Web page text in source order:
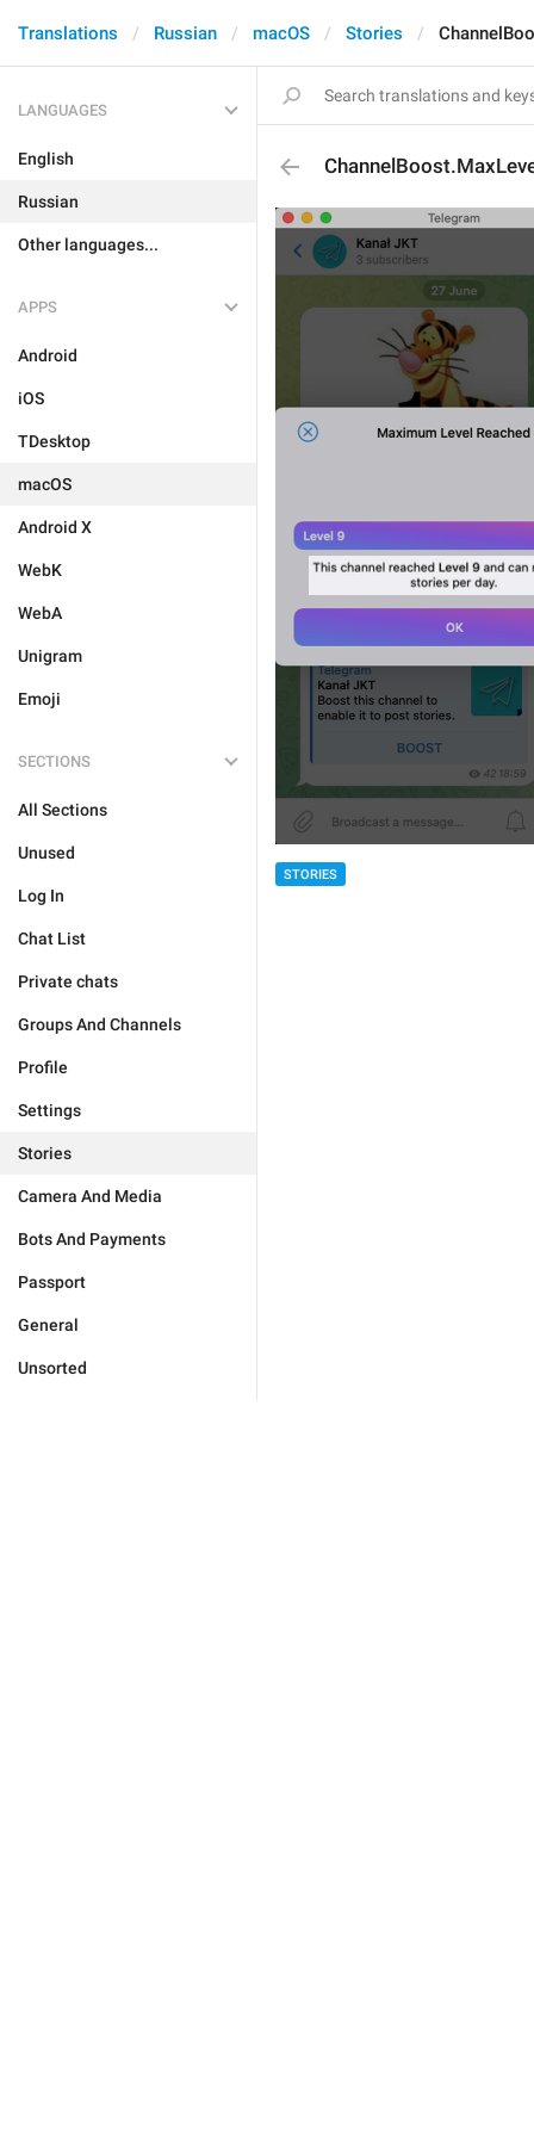
Translations Russian macOS Stories
LANGUAGES
English
Russian
Other languages...
APPS
Android
iOS
TDesktop
macOS
Android X
WebK
WebA
Unigram
Emoji
SECTIONS
All Sections
Unused
Log In
Chat List
Private chats
Groups And Channels
Profile
Settings
Stories
Camera And Media
Bots And Payments
Passport
General
Unsorted
STORIES